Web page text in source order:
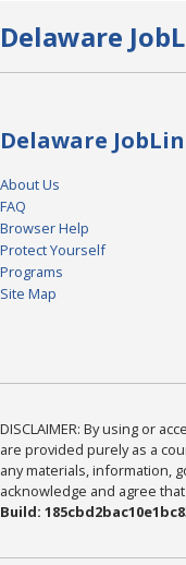
Delaware
Delaware
About Us
FAQ
Browser Help
Protect Yourself
Programs
Site Map
DISCLAIMER: By using or
are provided purely as a
any materials, information,
acknowledge and agree
Build: